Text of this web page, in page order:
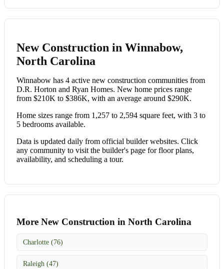
New Construction in Winnabow,
North Carolina
Winnabow has 4 active new construction communities from
D.R. Horton and Ryan Homes. New home prices range
from $210K to $386K, with an average around $290K.
Home sizes range from 1,257 to 2,594 square feet, with 3 to
5 bedrooms available.
Data is updated daily from official builder websites. Click
any community to visit the builder's page for floor plans,
availability, and scheduling a tour.
More New Construction in North Carolina
Charlotte (76)
Raleigh (47)